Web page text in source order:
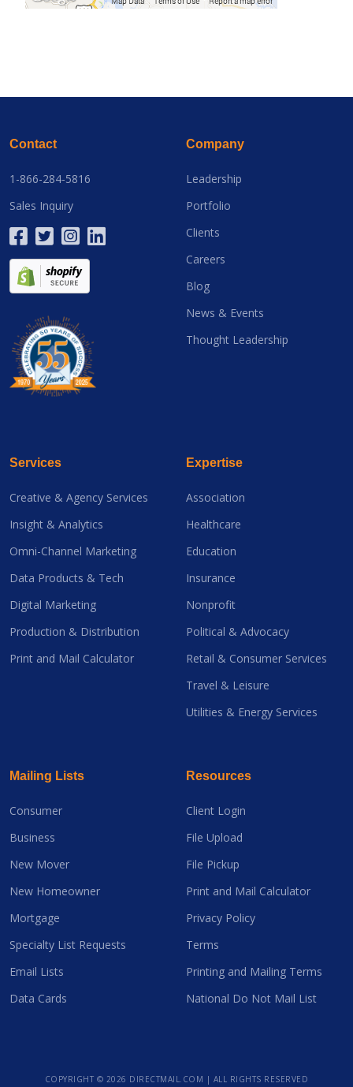
Contact
1-866-284-5816
Sales Inquiry
Company
Leadership
Portfolio
Clients
Careers
Blog
News & Events
Thought Leadership
Services
Creative & Agency Services
Insight & Analytics
Omni-Channel Marketing
Data Products & Tech
Digital Marketing
Production & Distribution
Print and Mail Calculator
Expertise
Association
Healthcare
Education
Insurance
Nonprofit
Political & Advocacy
Retail & Consumer Services
Travel & Leisure
Utilities & Energy Services
Mailing Lists
Consumer
Business
New Mover
New Homeowner
Mortgage
Specialty List Requests
Email Lists
Data Cards
Resources
Client Login
File Upload
File Pickup
Print and Mail Calculator
Privacy Policy
Terms
Printing and Mailing Terms
National Do Not Mail List
COPYRIGHT © 2026 DIRECTMAIL.COM | ALL RIGHTS RESERVED